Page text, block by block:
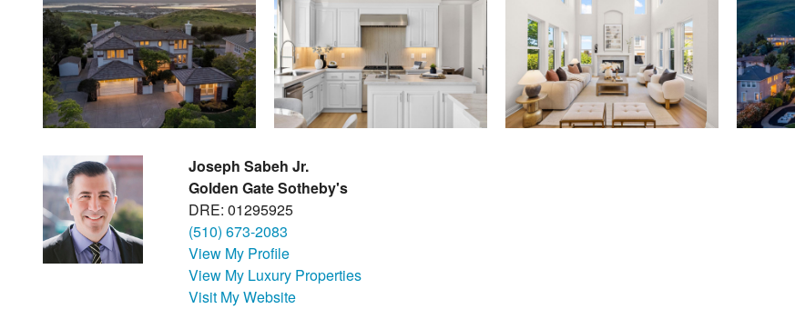
Joseph Sabeh Jr.
Golden Gate Sotheby's
DRE: 01295925
(510) 673-2083
View My Profile
View My Luxury Properties
Visit My Website